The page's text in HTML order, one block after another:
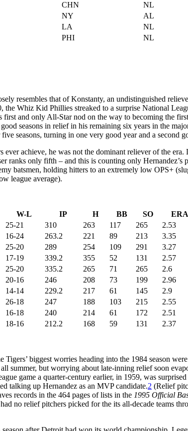
CHN NL
NY AL
LA NL
PHI NL
resembles that of Konstanty, an undistinguished
the Whiz Kid Phillies streaked to a surprise National
first and only All-Star nod on the way to becoming the
seasons in relief in his remaining six years in the
seasons, turning in one very good year and a second
achieve, he was not the dominant reliever of the
ranks only fifth – and this is counting only Hernandez’s
batsmen, holding hitters to an extremely low OPS+
league average).
W-L IP H BB SO ERA
25-21 310 263 117 265 2.53
16-24 263.2 221 89 213 3.35
25-20 289 254 109 291 3.27
17-19 339.2 355 52 131 2.57
25-20 335.2 265 71 265 2.6
20-16 246 208 73 199 2.96
14-14 229.2 217 61 145 2.9
26-18 247 188 103 215 2.55
16-18 240 214 61 172 2.51
18-16 212.2 168 59 131 2.37
Tigers’ biggest worries heading into the 1984 season
summer, but worrying about late-inning relief soon
game a quarter-century earlier, in 1959, was
talking up Hernandez as an MVP candidate.2 (Relief
records in the 464 pages of lists in the 1995 Official
no relief pitchers picked for the its all-decade teams